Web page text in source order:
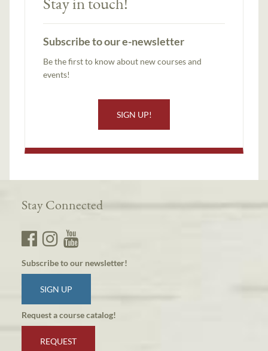
Subscribe to our e-newsletter
Be the first to know about new courses and
events!
SIGN UP!
Stay Connected
Subscribe to our newsletter!
SIGN UP
Request a course catalog!
REQUEST